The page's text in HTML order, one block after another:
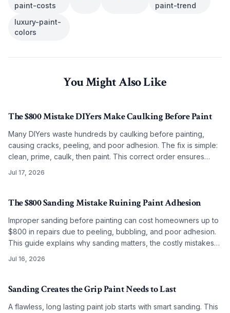
paint-costs
paint-trend
luxury-paint-
colors
You Might Also Like
The $800 Mistake DIYers Make Caulking Before Paint
Many DIYers waste hundreds by caulking before painting,
causing cracks, peeling, and poor adhesion. The fix is simple:
clean, prime, caulk, then paint. This correct order ensures
Jul 17, 2026
The $800 Sanding Mistake Ruining Paint Adhesion
Improper sanding before painting can cost homeowners up to
$800 in repairs due to peeling, bubbling, and poor adhesion.
This guide explains why sanding matters, the costly mistakes
preparation ensure long-lasting, professional results.
Jul 16, 2026
Sanding Creates the Grip Paint Needs to Last
A flawless, long lasting paint job starts with smart sanding. This